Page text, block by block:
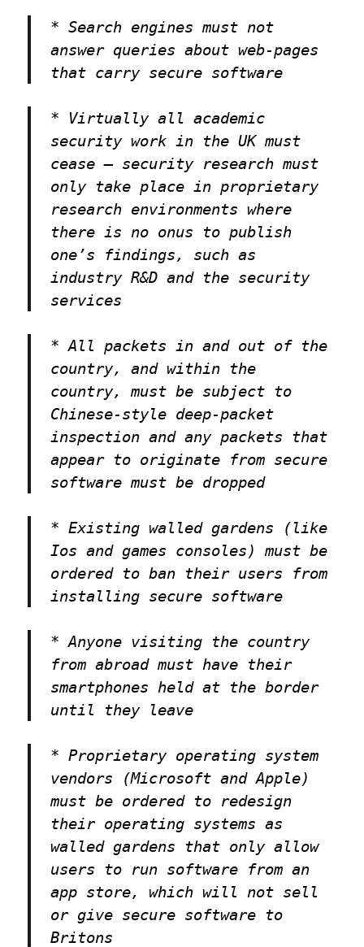
* Search engines must not
answer queries about web-pages
that carry secure software
* Virtually all academic
security work in the UK must
cease — security research must
only take place in proprietary
research environments where
there is no onus to publish
one’s findings, such as
industry R&D and the security
services
* All packets in and out of the
country, and within the
country, must be subject to
Chinese-style deep-packet
inspection and any packets that
appear to originate from secure
software must be dropped
* Existing walled gardens (like
Ios and games consoles) must be
ordered to ban their users from
installing secure software
* Anyone visiting the country
from abroad must have their
smartphones held at the border
until they leave
* Proprietary operating system
vendors (Microsoft and Apple)
must be ordered to redesign
their operating systems as
walled gardens that only allow
users to run software from an
app store, which will not sell
or give secure software to
Britons